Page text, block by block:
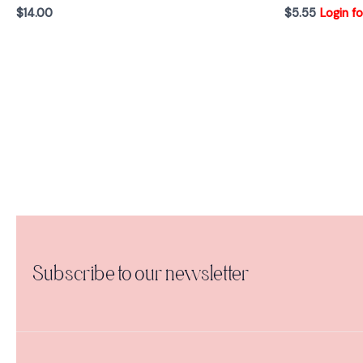
$14.00 $5.55 Login
Subscribe to our newsletter